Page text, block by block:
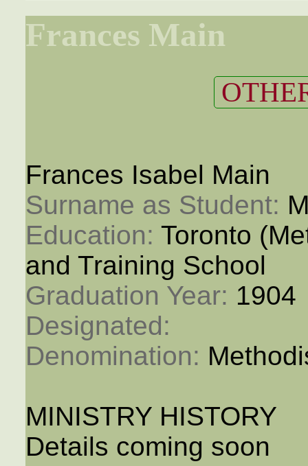
Frances Main
Frances Isabel Main
Surname as Student:
Education: Toronto
and Training School
Graduation Year: 1904
Designated:
Denomination:
MINISTRY HISTORY
Details coming soon